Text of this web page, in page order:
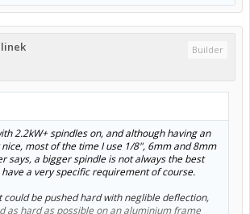
Builder
2.2kW+ spindles on, and although having an
nice, most of the time I use 1/8", 6mm and 8mm
says, a bigger spindle is not always the best
a very specific requirement of course.
be pushed hard with neglible deflection,
as hard as possible on an aluminium frame